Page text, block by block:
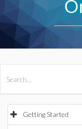
Getting Started